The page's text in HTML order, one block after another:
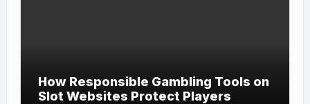
How Responsible Gambling Tools on
Slot Websites Protect Players